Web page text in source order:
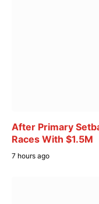
After Primary
Races With $1.5M
7 hours ago